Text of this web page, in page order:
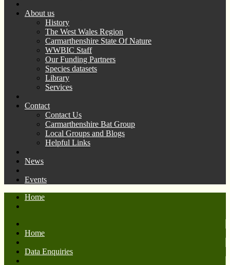
About us
History
The West Wales Region
Carmarthenshire State Of Nature
WWBIC Staff
Our Funding Partners
Species datasets
Library
Services
Contact
Contact Us
Carmarthenshire Bat Group
Local Groups and Blogs
Helpful Links
News
Events
Home
Home
Data Enquiries